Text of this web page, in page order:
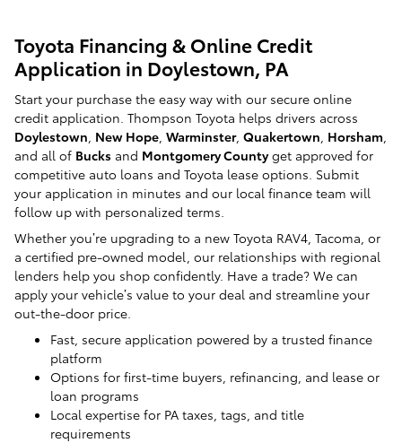
Toyota Financing & Online Credit
Application in Doylestown, PA
Start your purchase the easy way with our secure online
credit application. Thompson Toyota helps drivers across
Doylestown New Hope Warminster, Quakertown Horsham
and all of Bucks and Montgomery Countyget approved for
competitive auto loans and Toyota lease options. Submit
your application in minutes and our local finance team will
follow up with personalized terms.
Whether you’re upgrading to a new Toyota RAV4, Tacoma, or
a certified pre-owned model, our relationships with regional
lenders help you shop confidently. Have a trade? We can
apply your vehicle’s value to your deal and streamline your
out-the-door price.
Fast, secure application powered by a trusted finance
platform
Options for first-time buyers, refinancing, and lease or
loan programs
Local expertise for PA taxes, tags, and title
requirements